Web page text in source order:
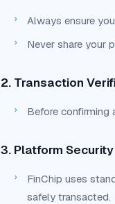
› Always ensure
› Never share your
2. Transaction
› Before confirming
3. Platform Security
›
FinChip uses
safely transacted.